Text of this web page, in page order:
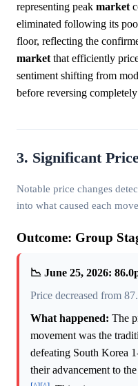
representing peak market
eliminated following its
floor, reflecting the
market that efficiently
sentiment shifting from
before reversing
3. Significant
Notable price changes
into what caused each
Outcome: Group
📉 June 25, 2026:
Price decreased from
What happened: The
movement was the
defeating South Korea
their advancement to